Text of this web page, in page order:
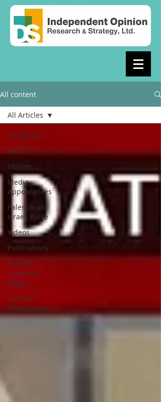
All content
All Articles
+972
Mitvim
Media
Appearances
Palestinian-
Israeli Pulse
Videos
Publications
Policy &
Academic
Papers
Dahlia's
Publications
All Articles